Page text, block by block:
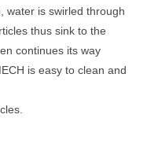
water is swirled through
thus sink to the
continues its way
is easy to clean and